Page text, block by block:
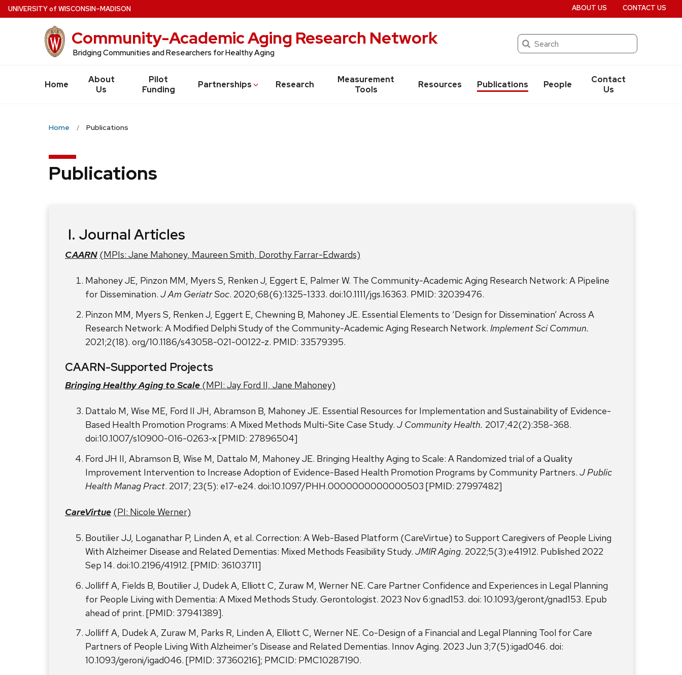
Skip
to
UNIVERSITYof WISCONSIN–MADISON
Community-Academic Aging Research Network
Bridging Communities and Researchers for Healthy Aging
Search
Home
About
Us
Pilot
Funding
Partnerships Research
Measurement
Tools
Resources Publications People
Contact
Us
ABOUT US CONTACT US
Home Publications
Publications
I. Journal Articles
CAARN (MPIs: Jane Mahoney, Maureen Smith, Dorothy Farrar-Edwards)
Mahoney JE, Pinzon MM, Myers S, Renken J, Eggert E, Palmer W. The Community-Academic Aging Research Network: A Pipeline
for Dissemination. J Am Geriatr Soc. 2020;68(6):1325-1333. doi:10.1111/jgs.16363. PMID: 32039476.
Pinzon MM, Myers S, Renken J, Eggert E, Chewning B, Mahoney JE. Essential Elements to ‘Design for Dissemination’ Across A
Research Network: A Modified Delphi Study of the Community-Academic Aging Research Network. Implement Sci Commun.
2021;2(18). org/10.1186/s43058-021-00122-z. PMID: 33579395.
CAARN-Supported Projects
Bringing Healthy Aging to Scale (MPI: Jay Ford II, Jane Mahoney)
Dattalo M, Wise ME, Ford II JH, Abramson B, Mahoney JE. Essential Resources for Implementation and Sustainability of Evidence-
Based Health Promotion Programs: A Mixed Methods Multi-Site Case Study. J Community Health. 2017;42(2):358-368.
doi:10.1007/s10900-016-0263-x [PMID: 27896504]
Ford JH II, Abramson B, Wise M, Dattalo M, Mahoney JE. Bringing Healthy Aging to Scale: A Randomized trial of a Quality
Improvement Intervention to Increase Adoption of Evidence-Based Health Promotion Programs by Community Partners. J Public
Health Manag Pract. 2017; 23(5): e17-e24. doi:10.1097/PHH.0000000000000503 [PMID: 27997482]
CareVirtue (PI: Nicole Werner)
Boutilier JJ, Loganathar P, Linden A, et al. Correction: A Web-Based Platform (CareVirtue) to Support Caregivers of People Living
With Alzheimer Disease and Related Dementias: Mixed Methods Feasibility Study. JMIR Aging. 2022;5(3):e41912. Published 2022
Sep 14. doi:10.2196/41912. [PMID: 36103711]
Jolliff A, Fields B, Boutilier J, Dudek A, Elliott C, Zuraw M, Werner NE. Care Partner Confidence and Experiences in Legal Planning
for People Living with Dementia: A Mixed Methods Study. Gerontologist. 2023 Nov 6:gnad153. doi: 10.1093/geront/gnad153. Epub
ahead of print. [PMID: 37941389].
Jolliff A, Dudek A, Zuraw M, Parks R, Linden A, Elliott C, Werner NE. Co-Design of a Financial and Legal Planning Tool for Care
Partners of People Living With Alzheimer’s Disease and Related Dementias. Innov Aging. 2023 Jun 3;7(5):igad046. doi:
10.1093/geroni/igad046. [PMID: 37360216]; PMCID: PMC10287190.